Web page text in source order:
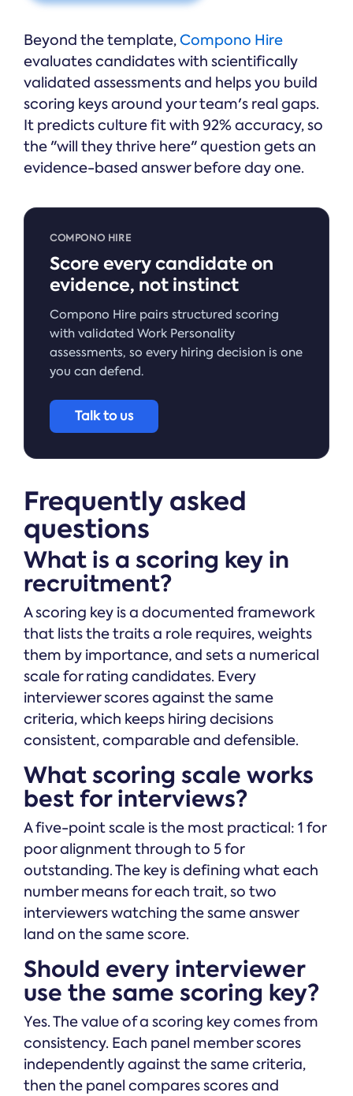
Beyond the template,Compono Hire
evaluates candidates with scientifically
validated assessments and helps you build
scoring keys around your team's real gaps.
It predicts culture fit with 92% accuracy, so
the "will they thrive here" question gets an
evidence-based answer before day one.
COMPONO HIRE
Score every candidate on
evidence, not instinct
Compono Hire pairs structured scoring
with validated Work Personality
assessments, so every hiring decision is one
you can defend.
Talk to us
Frequently asked
questions
What is a scoring key in
recruitment?
A scoring key is a documented framework
that lists the traits a role requires, weights
them by importance, and sets a numerical
scale for rating candidates. Every
interviewer scores against the same
criteria, which keeps hiring decisions
consistent, comparable and defensible.
What scoring scale works
best for interviews?
A five-point scale is the most practical: 1 for
poor alignment through to 5 for
outstanding. The key is defining what each
number means for each trait, so two
interviewers watching the same answer
land on the same score.
Should every interviewer
use the same scoring key?
Yes. The value of a scoring key comes from
consistency. Each panel member scores
independently against the same criteria,
then the panel compares scores and